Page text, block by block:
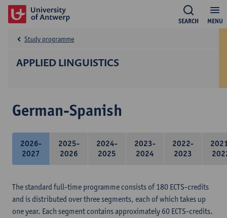
MENU
SEARCH
APPLIED LINGUISTICS
Study programme
German-Spanish
2026-
2027
2025-
2026
2024-
2025
2023-
2024
2022-
2023
The standard full-time programme consists of 180 ECTS-credits
and is distributed over three segments, each of which takes up
one year. Each segment contains approximately 60 ECTS-credits.